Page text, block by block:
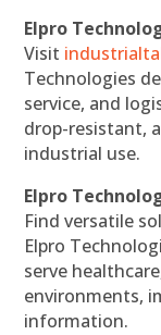
Elpro
Visit
Technologies
service, and
drop-resistant,
industrial use.
Elpro
Find versatile
Elpro
serve
environments,
information.